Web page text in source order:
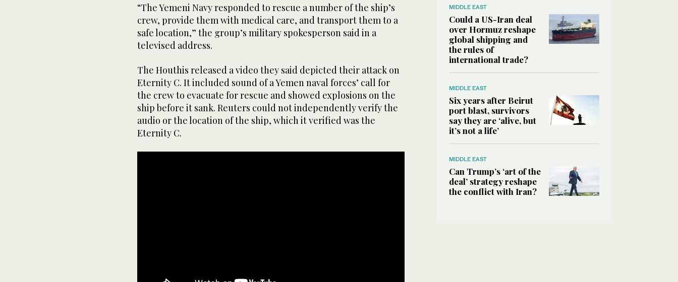
“The Yemeni Navy responded to rescue a number of the ship’s
crew, provide them with medical care, and transport them to a
safe location,” the group’s military spokesperson said in a
televised address.
The Houthis released a video they said depicted their attack on
Eternity C. It included sound of a Yemen naval forces’ call for
the crew to evacuate for rescue and showed explosions on the
ship before it sank. Reuters could not independently verify the
audio or the location of the ship, which it verified was the
Eternity C.
MIDDLE EAST
Could a US-Iran deal
over Hormuz reshape
global shipping and
the rules of
international trade?
MIDDLE EAST
Six years after Beirut
port blast, survivors
say they are ‘alive, but
it’s not a life’
MIDDLE EAST
Can Trump’s ‘art of the
deal’ strategy reshape
the conflict with Iran?